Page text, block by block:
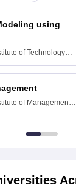
using
of Technology
of Management